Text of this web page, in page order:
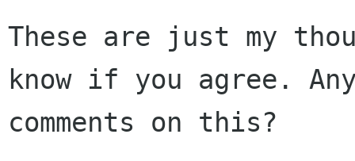
These are just my
know if you agree.
comments on this?